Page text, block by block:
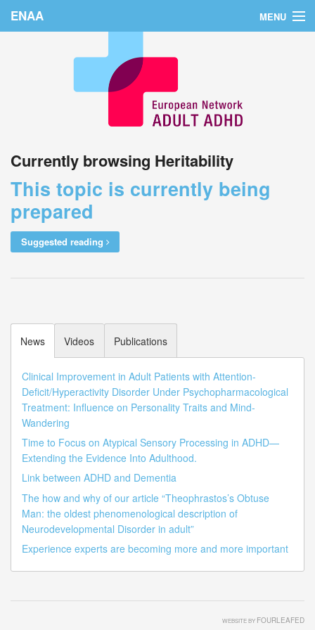
ENAA MENU
Countries
Links
Currently browsing Heritability
This topic is currently being
prepared
Suggested reading
News
Clinical Improvement in Adult Patients with Attention-
Deficit/Hyperactivity Disorder Under Psychopharmacological
Treatment: Influence on Personality Traits and Mind-
Wandering
Time to Focus on Atypical Sensory Processing in ADHD—
Extending the Evidence Into Adulthood.
Link between ADHD and Dementia
The how and why of our article “Theophrastos’s Obtuse
Man: the oldest phenomenological description of
Neurodevelopmental Disorder in adult”
Experience experts are becoming more and more important
Videos Publications
WEBSITE BY FOURLEAFED